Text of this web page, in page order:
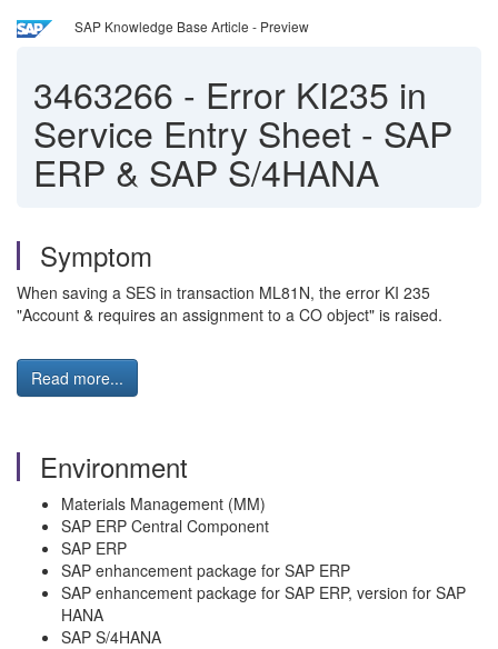
SAP Knowledge Base Article - Preview
3463266 - Error KI235 in
Service Entry Sheet - SAP
ERP & SAP S/4HANA
Symptom
When saving a SES in transaction ML81N, the error KI 235
"Account & requires an assignment to a CO object" is raised.
Read more...
Environment
Materials Management (MM)
SAP ERP Central Component
SAP ERP
SAP enhancement package for SAP ERP
SAP enhancement package for SAP ERP, version for SAP
HANA
SAP S/4HANA